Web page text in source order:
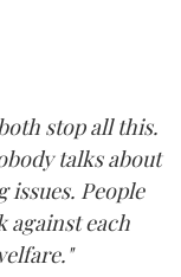
stop all this.
talks about
People
against each